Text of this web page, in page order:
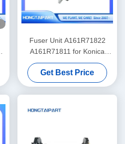
Fuser Unit A161R71822
A161R71811 for Konica
Minolta 224 284 364 C224
C284 C364
Get Best Price